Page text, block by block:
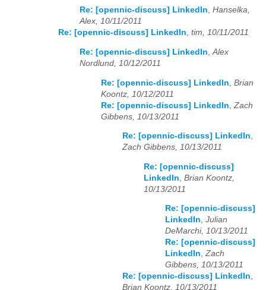
Re: [opennic-discuss] LinkedIn, Hanselka,
Alex, 10/11/2011
Re: [opennic-discuss] LinkedIn, tim, 10/11/2011
Re: [opennic-discuss] LinkedIn Alex
Nordlund, 10/12/2011
Re: [opennic-discuss] LinkedIn Brian
Koontz, 10/12/2011
Re: [opennic-discuss] LinkedIn Zach
Gibbens, 10/13/2011
Re: [opennic-discuss] LinkedIn,
Zach Gibbens, 10/13/2011
Re: [opennic-discuss]
LinkedIn Brian Koontz,
10/13/2011
Re: [opennic-discuss]
LinkedIn, Julian
DeMarchi, 10/13/2011
Re: [opennic-discuss]
LinkedIn,Zach
Gibbens, 10/13/2011
Re: [opennic-discuss] LinkedIn,
Brian Koontz, 10/13/2011